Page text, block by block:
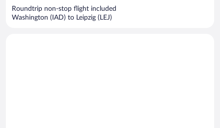
Roundtrip non-stop flight included
Washington (IAD) to Leipzig (LEJ)